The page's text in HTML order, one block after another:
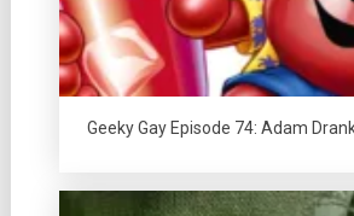
Geeky Gay Episode 74: Adam